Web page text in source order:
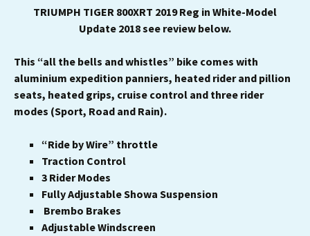
TRIUMPH TIGER 800XRT 2019 Reg in White-Model
Update 2018see review below.
This “all the bells and whistles” bike comes with
aluminium expedition panniers, heated rider and pillion
seats, heated grips, cruise control and three rider
modes (Sport, Road and Rain).
“Ride by Wire” throttle
Traction Control
3 Rider Modes
Fully Adjustable Showa Suspension
Brembo Brakes
Adjustable Windscreen